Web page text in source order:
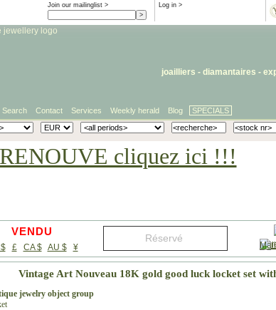
Log in >
Join our mailinglist >
joailliers - diamantaires -
Search Contact Services Weekly herald Blog SPECIALS
cliquez ici !!!
VENDU
£ CA $ AU $ ¥
Vintage Art Nouveau 18K gold good luck locket set
jewelry object group